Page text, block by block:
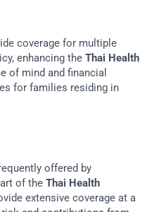
coverage for multiple
enhancing the Thai Health
of mind and financial
for families residing in
offered by
of the Thai Health
extensive coverage at a